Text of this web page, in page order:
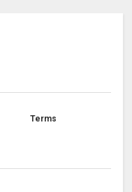
Terms